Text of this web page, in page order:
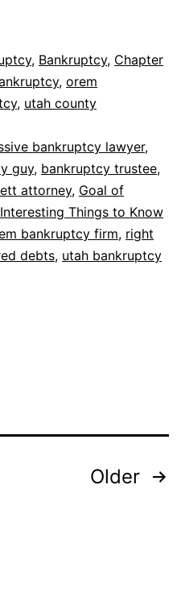
to
Know
About
Bankruptcy
, Bankruptcy, Chapter
, orem
, utah county
bankruptcy lawyer,
guy, bankruptcy trustee,
attorney, Goal of
Interesting Things to Know
bankruptcy firm, right
debts, utah bankruptcy
Older